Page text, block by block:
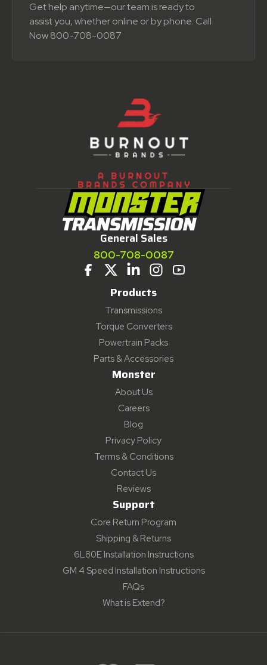
Get help anytime—our team is ready to
assist you, whether online or by phone. Call
Now 800-708-0087
General Sales
800-708-0087
Products
Transmissions
Torque Converters
Powertrain Packs
Parts & Accessories
Monster
About Us
Careers
Blog
Privacy Policy
Terms & Conditions
Contact Us
Reviews
Support
Core Return Program
Shipping & Returns
6L80E Installation Instructions
GM 4 Speed Installation Instructions
FAQs
What is Extend?